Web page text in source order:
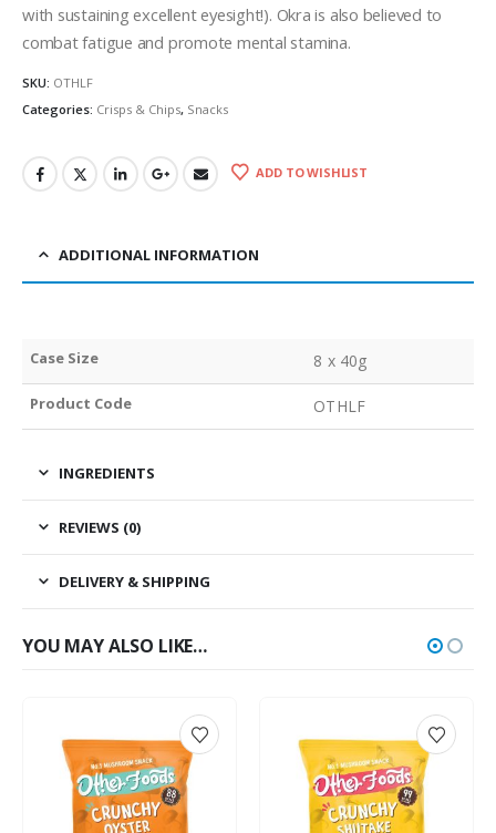
with sustaining excellent eyesight!). Okra is also believed to
combat fatigue and promote mental stamina.
SKU: OTHLF
Categories: Crisps & Chips, Snacks
ADD TO WISHLIST
ADDITIONAL INFORMATION
Case Size 8 x 40g
Product Code OTHLF
INGREDIENTS
REVIEWS (0)
DELIVERY & SHIPPING
YOU MAY ALSO LIKE…